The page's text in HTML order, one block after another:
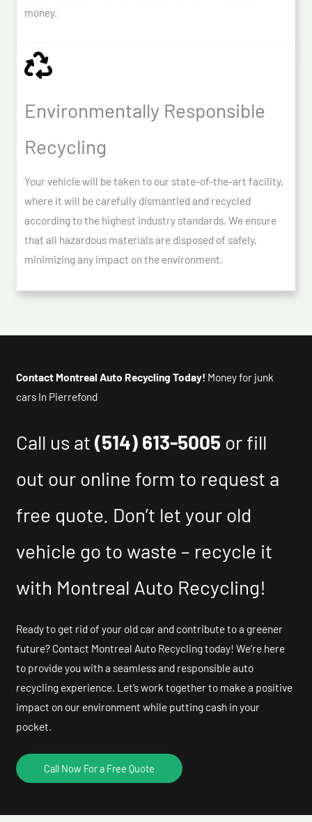
money.
Environmentally Responsible
Recycling
Your vehicle will be taken to our state-of-the-art facility,
where it will be carefully dismantled and recycled
according to the highest industry standards. We ensure
that all hazardous materials are disposed of safely,
minimizing any impact on the environment.
Contact Montreal Auto Recycling Today! Money for junk
cars In Pierrefond
Call us at(514) 613-5005 or fill
out our online form to request a
free quote. Don’t let your old
vehicle go to waste – recycle it
with Montreal Auto Recycling!
Ready to get rid of your old car and contribute to a greener
future? Contact Montreal Auto Recycling today! We’re here
to provide you with a seamless and responsible auto
recycling experience. Let’s work together to make a positive
impact on our environment while putting cash in your
pocket.
Call Now For a Free Quote